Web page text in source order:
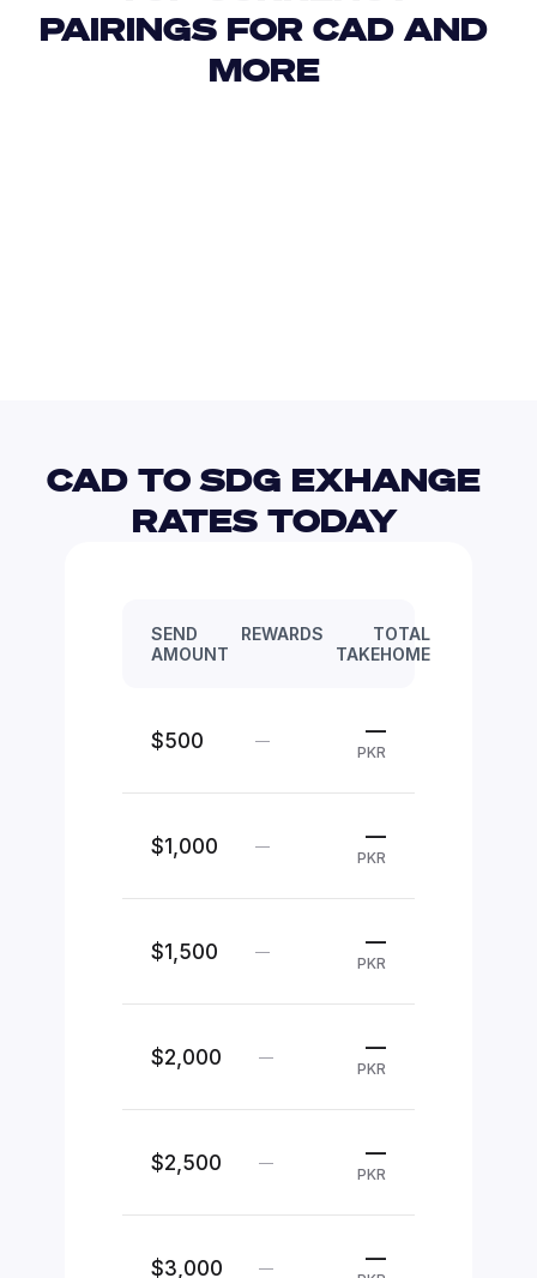
PAIRINGS FOR CAD AND
MORE
CAD TO SDG EXHANGE
RATES TODAY
SEND
AMOUNT
REWARDS
TOTAL
TAKEHOME
$500 — —
PKR
$1,000 — —
PKR
$1,500 — —
PKR
$2,000 — —
PKR
$2,500 — —
PKR
$3,000 — —